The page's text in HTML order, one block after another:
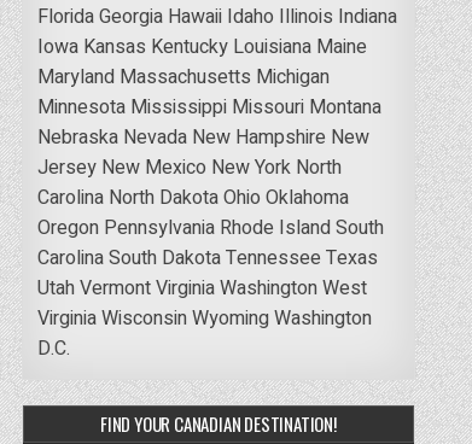
FloridaGeorgia Hawaii Idaho Illinois Indiana
Iowa Kansas Kentucky Louisiana Maine
Maryland Massachusetts Michigan
Minnesota Mississippi Missouri Montana
Nebraska Nevada New Hampshire New
Jersey New Mexico New York North
Carolina North DakotaOhio Oklahoma
Oregon Pennsylvania Rhode IslandSouth
CarolinaSouth DakotaTennessee Texas
UtahVermontVirginiaWashingtonWest
VirginiaWisconsinWyomingWashington
D.C.
FIND YOUR CANADIAN DESTINATION!